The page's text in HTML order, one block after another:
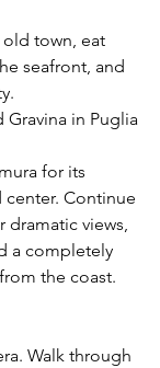
old town, eat
seafront, and
Gravina in Puglia
for its
Continue
dramatic views,
a completely
the coast.
Walk through